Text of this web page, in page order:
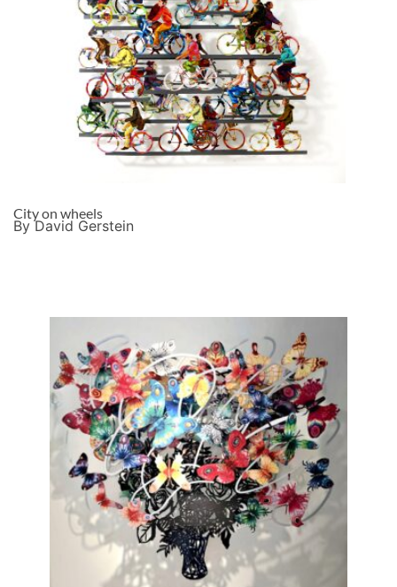
City on wheels
By David Gerstein